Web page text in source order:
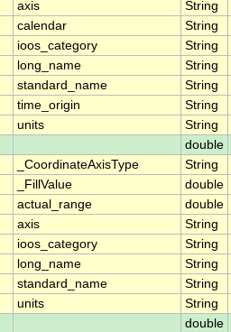
axis String
calendar String
ioos_category String
long_name String
standard_name String
time_origin String
units String
double
_CoordinateAxisType String
_FillValue double
actual_range double
axis String
ioos_category String
long_name String
standard_name String
units String
double